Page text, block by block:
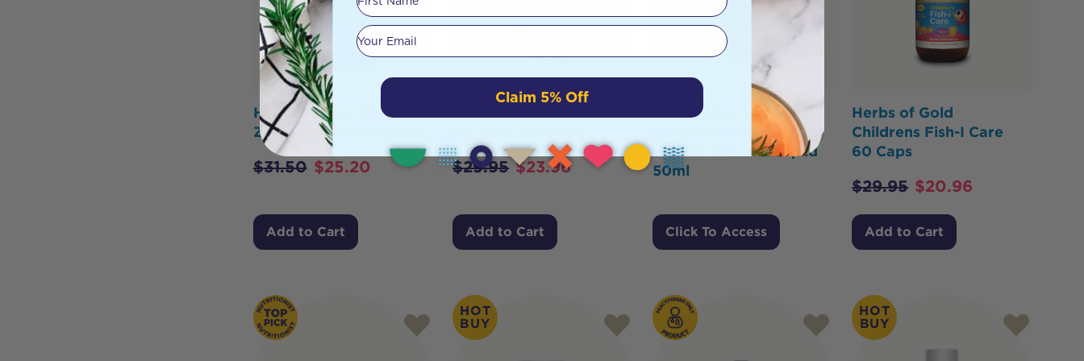
Herbs of Gold Ultra
Zinc Plus 60 Vege-Caps
$31.50 $25.20
Add to Cart
$29.95 $23.96
Add to Cart
Designs For Health
Lipocelle Liposomal
Vitamin D3 Oral Liquid
50ml
Click To Access
Herbs of Gold
Childrens Fish-I Care
60 Caps
$29.95 $20.96
Add to Cart
HOT
BUY
HOT
BUY
Your email
Claim 5% Off